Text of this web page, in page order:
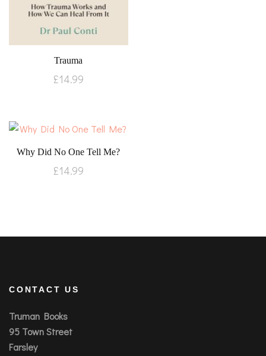
Trauma
£14.99
Why Did No One Tell Me?
£14.99
CONTACT US
Truman Books
95 Town Street
Farsley